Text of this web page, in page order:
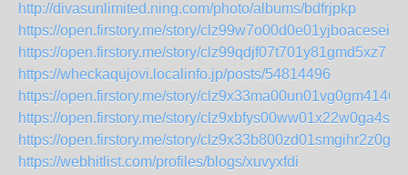
http://divasunlimited.ning.com/photo/albums/bdfrjpkp
https://open.firstory.me/story/clz99w7o00d0e01yjboacesei
https://open.firstory.me/story/clz99qdjf07t701y81gmd5xz7
https://wheckaqujovi.localinfo.jp/posts/54814496
https://open.firstory.me/story/clz9x33ma00un01vg0gm4146q
https://open.firstory.me/story/clz9xbfys00ww01x22w0ga4su
https://open.firstory.me/story/clz9x33b800zd01smgihr2z0g
https://webhitlist.com/profiles/blogs/xuvyxfdi